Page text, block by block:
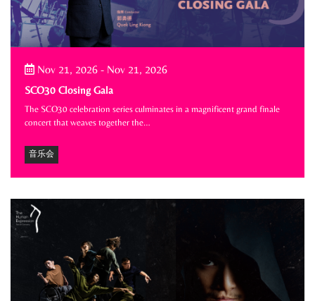
Nov 21, 2026 - Nov 21, 2026
SCO30 Closing Gala
The SCO30 celebration series culminates in a magnificent grand finale
concert that weaves together the…
音乐会